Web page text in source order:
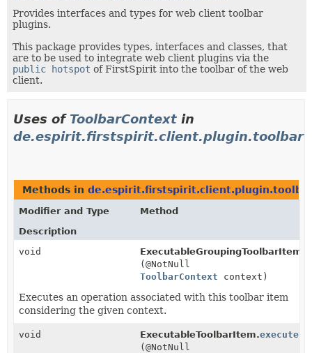
Provides interfaces and types for web client toolbar
plugins.
This package provides types, interfaces and classes, that
are to be used to integrate web client plugins via the
public hotspot of FirstSpirit into the toolbar of the web
client.
Uses of ToolbarContext in
de.espirit.firstspirit.client.plugin.toolbar
Methods in
Modifier and Type
Method
Description
void
ExecutableGroupingToolbarItem.
(@NotNull
ToolbarContext context)
Executes an operation associated with this toolbar item
considering the given context.
void ExecutableToolbarItem.execute
(@NotNull